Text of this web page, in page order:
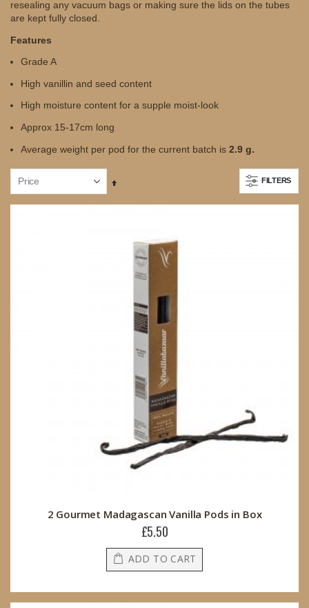
resealing any vacuum bags or making sure the lids on the tubes
are kept fully closed.
Features
Grade A
High vanillin and seed content
High moisture content for a supple moist-look
Approx 15-17cm long
Average weight per pod for the current batch is 2.9 g.
FILTERS
Set
Direction
2 Gourmet Madagascan Vanilla Pods in Box
£5.50
ADD TO CART